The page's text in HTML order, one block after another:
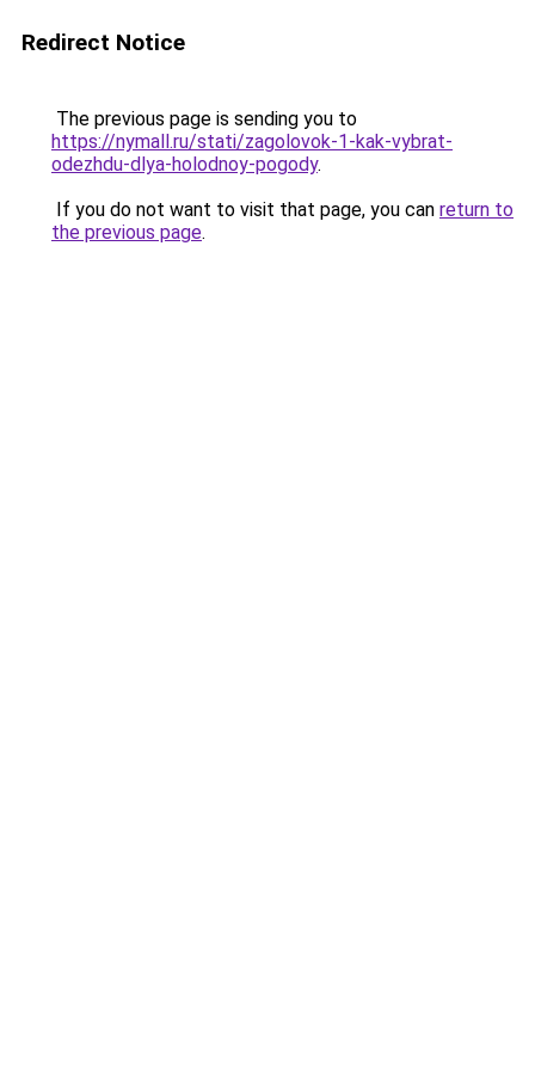
Redirect Notice
The previous page is sending you to
https://nymall.ru/stati/zagolovok-1-kak-vybrat-
odezhdu-dlya-holodnoy-pogody.
If you do not want to visit that page, you can return to
the previous page.